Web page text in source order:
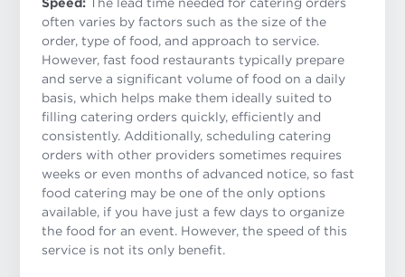
often varies by factors such as the size of the
order, type of food, and approach to service.
However, fast food restaurants typically prepare
and serve a significant volume of food on a daily
basis, which helps make them ideally suited to
filling catering orders quickly, efficiently and
consistently. Additionally, scheduling catering
orders with other providers sometimes requires
weeks or even months of advanced notice, so fast
food catering may be one of the only options
available, if you have just a few days to organize
the food for an event. However, the speed of this
service is not its only benefit.